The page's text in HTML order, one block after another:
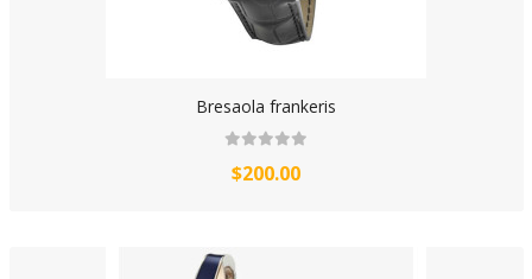
Bresaola frankeris
$200.00